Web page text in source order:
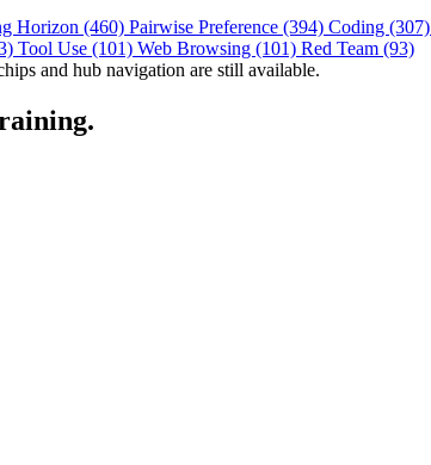
Horizon (460) Pairwise Preference (394) Coding (307)
Tool Use (101) Web Browsing (101) Red Team (93)
and hub navigation are still available.